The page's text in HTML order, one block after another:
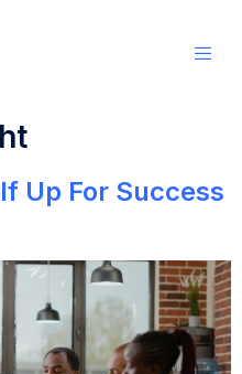
Up For Success